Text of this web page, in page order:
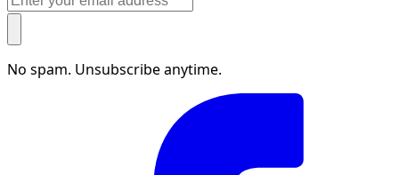
No spam. Unsubscribe anytime.